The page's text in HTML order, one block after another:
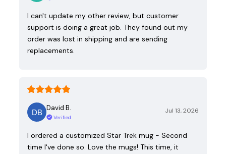
I can't update my other review, but customer
support is doing a great job. They found out my
order was lost in shipping and are sending
replacements.
David B.
Verified
Jul 13, 2026
I ordered a customized Star Trek mug - Second
time I've done so. Love the mugs! This time, it